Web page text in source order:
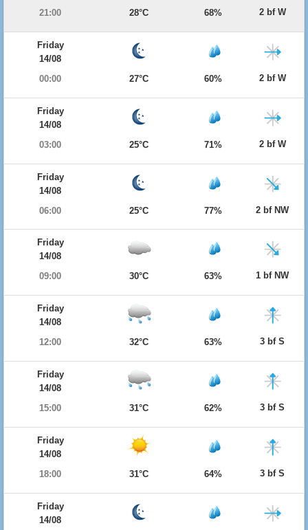
21:00
28°C 68% 2 bf W
Friday
14/08
00:00
27°C 60% 2 bf W
Friday
14/08
03:00
25°C 71% 2 bf W
Friday
14/08
06:00
25°C 77% 2 bf NW
Friday
14/08
09:00
30°C 63% 1 bf NW
Friday
14/08
12:00
32°C 63% 3 bf S
Friday
14/08
15:00
31°C 62% 3 bf S
Friday
14/08
18:00
31°C 64% 3 bf S
Friday
14/08